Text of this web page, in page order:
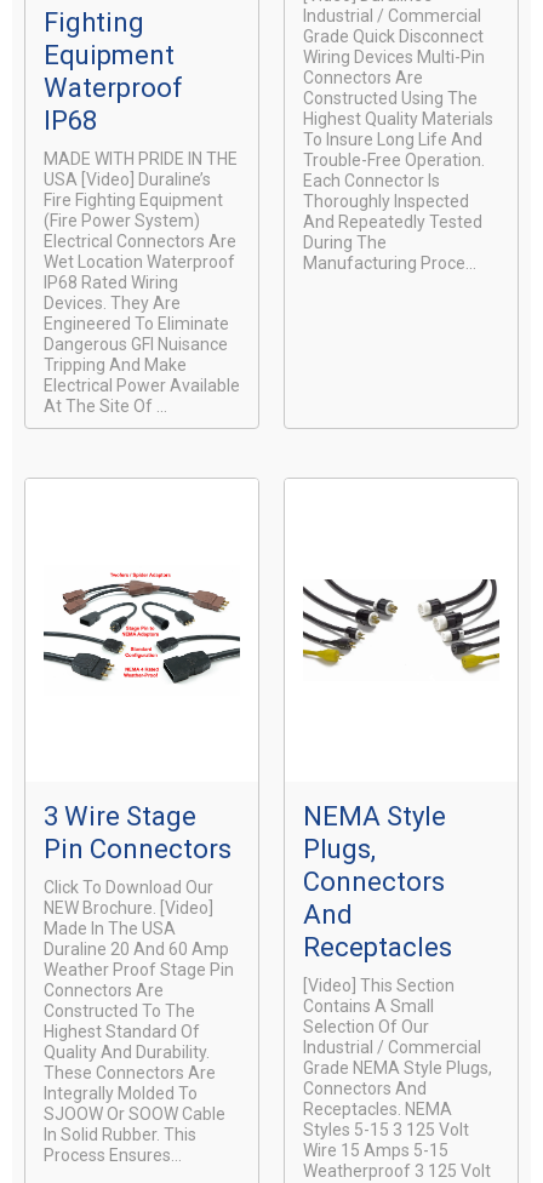
Fighting
Equipment
Waterproof
IP68
MADE WITH PRIDE IN THE
USA [video] Duraline’s
Fire Fighting Equipment
(Fire Power System)
Electrical Connectors Are
Wet Location Waterproof
IP68 Rated Wiring
Devices. They Are
Engineered To Eliminate
Dangerous GFI Nuisance
Tripping And Make
Electrical Power Available
At The Site Of ...
Industrial / Commercial
Grade Quick Disconnect
Wiring Devices Multi-Pin
Connectors Are
Constructed Using The
Highest Quality Materials
To Insure Long Life And
Trouble-Free Operation.
Each Connector Is
Thoroughly Inspected
And Repeatedly Tested
During The
Manufacturing Proce...
3 Wire Stage
Pin Connectors
Click To Download Our
NEW Brochure. [video]
Made In The USA
Duraline 20 And 60 Amp
Weather Proof Stage Pin
Connectors Are
Constructed To The
Highest Standard Of
Quality And Durability.
These Connectors Are
Integrally Molded To
SJOOW Or SOOW Cable
In Solid Rubber. This
Process Ensures...
NEMA Style
Plugs,
Connectors
And
Receptacles
[video] This Section
Contains A Small
Selection Of Our
Industrial / Commercial
Grade NEMA Style Plugs,
Connectors And
Receptacles. NEMA
Styles 5-15 3 125 Volt
Wire 15 Amps 5-15
Weatherproof 3 125 Volt